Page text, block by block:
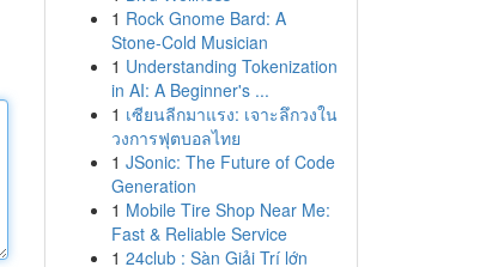
1 Rock Gnome Bard: A
Stone-Cold Musician
1 Understanding Tokenization
in AI: A Beginner's ...
1 เซียนลีกมาแรง: เจาะลึกวงใน
วงการฟุตบอลไทย
1 JSonic: The Future of Code
Generation
1 Mobile Tire Shop Near Me:
Fast & Reliable Service
1 24club : Sàn Giải Trí lớn